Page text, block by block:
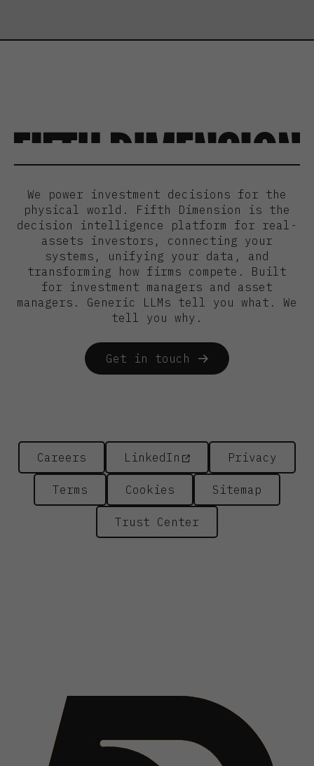
We power investment decisions for the
physical world. Fifth Dimension is the
decision intelligence platform for real-
assets investors, connecting your
systems, unifying your data, and
transforming how firms compete. Built
for investment managers and asset
managers. Generic LLMs tell you what. We
tell you why.
Get in touch
Careers LinkedIn Privacy
Terms Cookies Sitemap
Trust Center